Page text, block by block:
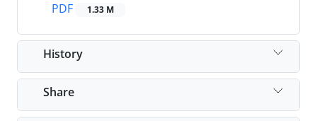
PDF
1.33 M
History
Share